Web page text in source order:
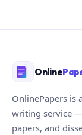
Online
OnlinePapers is
writing service
papers, and